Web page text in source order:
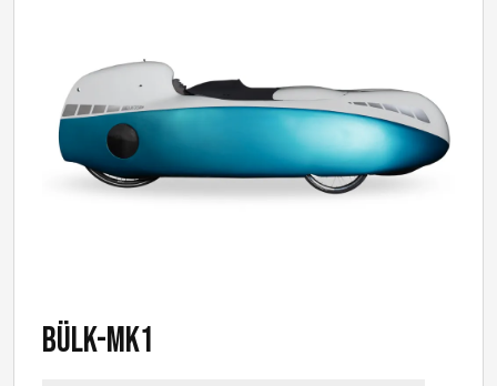
Bülk-MK1